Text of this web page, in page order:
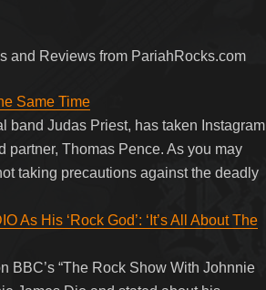
and Reviews from PariahRocks.com
Same Time
band Judas Priest, has taken Instagram
Thomas Pence. As you may
taking precautions against the deadly
His ‘Rock God’: ‘It’s All About The
BBC’s “The Rock Show With Johnnie